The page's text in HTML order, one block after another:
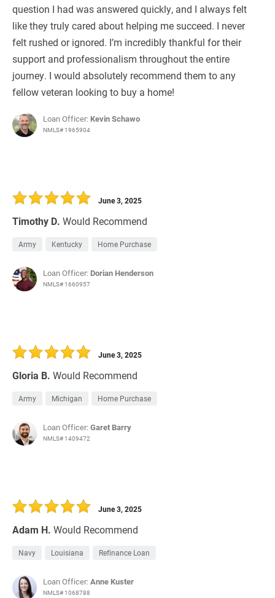
question I had was answered quickly, and I always felt
like they truly cared about helping me succeed. I never
felt rushed or ignored. I’m incredibly thankful for their
support and professionalism throughout the entire
journey. I would absolutely recommend them to any
fellow veteran looking to buy a home!
Loan Officer: Kevin Schawo
NMLS# 1965904
Timothy D. Would Recommend
June 3, 2025
Army Kentucky Home Purchase
Loan Officer: Dorian Henderson
NMLS# 1660957
Gloria B. Would Recommend
June 3, 2025
Army Michigan Home Purchase
Loan Officer:Garet Barry
NMLS# 1409472
Adam H. Would Recommend
June 3, 2025
Navy Louisiana Refinance Loan
Loan Officer:Anne Kuster
NMLS# 1068788